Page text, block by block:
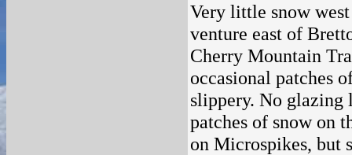
Very little snow
venture east of
Cherry Mountain
occasional patches
slippery. No glazing
patches of snow on
on Microspikes, but